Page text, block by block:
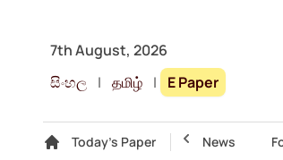
7th August, 2026
සිංහල | தமிழ் | E Paper
Today's Paper
Gallery Top Story News